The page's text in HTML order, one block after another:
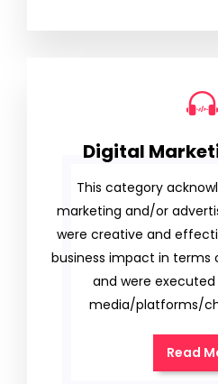
Digital
This category
marketing and/or
were creative and
business impact in terms
and were
media/platforms/
Read